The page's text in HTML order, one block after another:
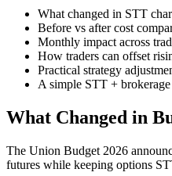
What changed in STT
Before vs after cost
Monthly impact across
How traders can offset
Practical strategy
A simple STT +
What Changed in
The Union Budget 2026
futures while keeping options